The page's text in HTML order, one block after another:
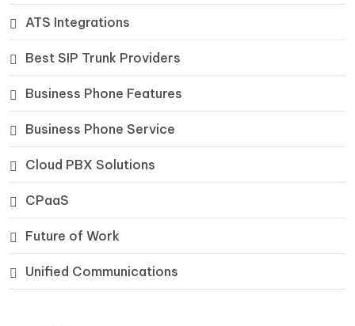
ATS Integrations
Best SIP Trunk Providers
Business Phone Features
Business Phone Service
Cloud PBX Solutions
CPaaS
Future of Work
Unified Communications